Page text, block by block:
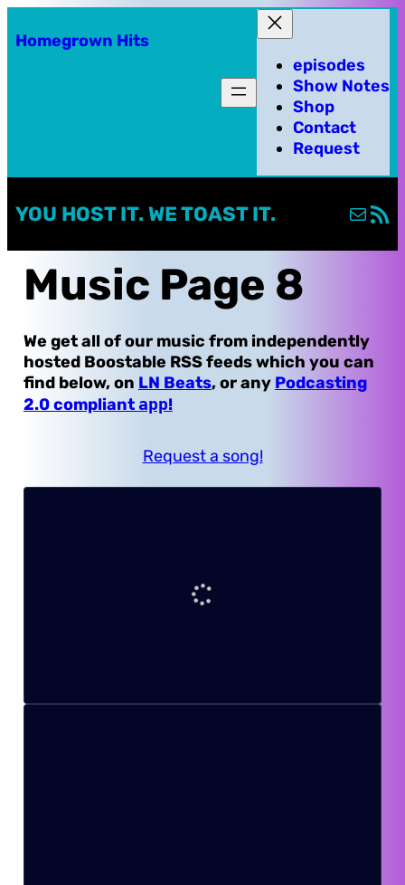
to
Homegrown Hits
episodes
Show Notes
Shop
Contact
Request
YOU HOST IT. WE TOAST IT. Mail
RSS
Music Page 8
We get all of our music from independently
hosted Boostable RSS feeds which you can
find below, on LN Beats, or any Podcasting
2.0 compliantapp!
Request a song!